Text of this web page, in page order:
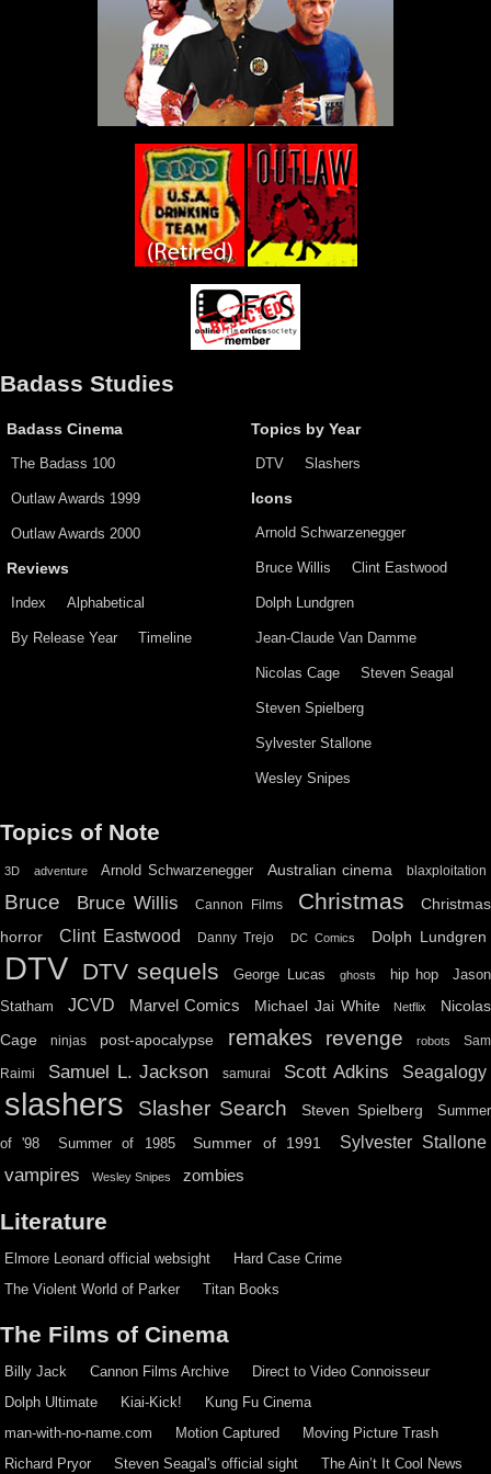
Badass Studies
Badass Cinema
The Badass 100
Outlaw Awards 1999
Outlaw Awards 2000
Reviews
Index Alphabetical
By Release Year Timeline
Topics by Year
DTV Slashers
Icons
Arnold Schwarzenegger
Bruce Willis Clint Eastwood
Dolph Lundgren
Jean-Claude Van Damme
Nicolas Cage Steven Seagal
Steven Spielberg
Sylvester Stallone
Wesley Snipes
Topics of Note
3D adventure Arnold Schwarzenegger Australian cinema blaxploitation
Bruce Bruce Willis Cannon Films Christmas
Christmas
horror
Clint Eastwood Danny Trejo DC Comics Dolph Lundgren
DTV DTV sequels George Lucas ghosts hip hop
Jason
Statham
JCVD Marvel Comics Michael Jai White Netflix
Nicolas
Cage
ninjas post-apocalypse remakes revenge robots Sam
Raimi Samuel L. Jackson samurai Scott Adkins Seagalogy
slashers Slasher Search Steven Spielberg Summer
of '98 Summer of 1985 Summer of 1991 Sylvester Stallone
vampires Wesley Snipes zombies
Literature
Elmore Leonard official websight
Hard Case Crime
The Violent World of Parker
Titan Books
The Films of Cinema
Billy Jack Cannon Films Archive
Direct to Video Connoisseur
Dolph Ultimate
Kiai-Kick!
Kung Fu Cinema
man-with-no-name.com
Motion Captured
Moving Picture Trash
Richard Pryor
Steven Seagal's official sight
The Ain’t It Cool News